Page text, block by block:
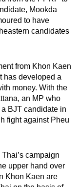
Mookda
to have
candidates
from Khon Kaen
has developed a
money. With the
an MP who
BJT candidate in
fight against Pheu
campaign
upper hand over
Khon Kaen are